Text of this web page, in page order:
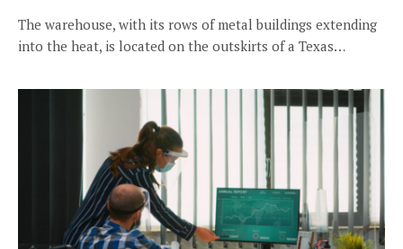
The warehouse, with its rows of metal buildings extending
into the heat, is located on the outskirts of a Texas…